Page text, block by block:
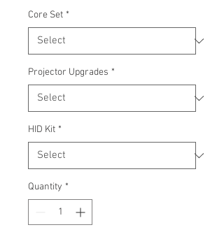
Core Set *
Projector Upgrades *
HID Kit *
Quantity *